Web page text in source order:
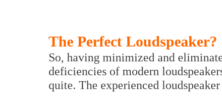
The Perfect Loudspeaker?
So, having minimized and
deficiencies of modern
quite. The experienced